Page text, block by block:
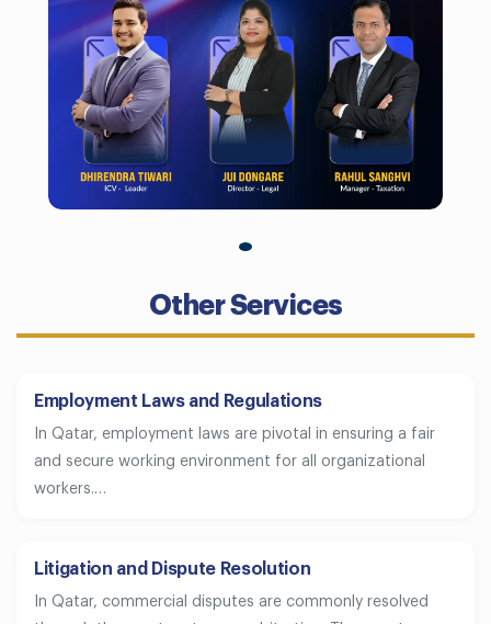
Other Services
Employment Laws and Regulations
In Qatar, employment laws are pivotal in ensuring a fair
and secure working environment for all organizational
workers.…
Litigation and Dispute Resolution
In Qatar, commercial disputes are commonly resolved